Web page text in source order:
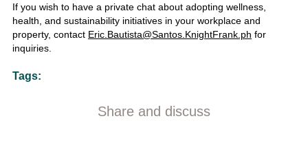
If you wish to have a private chat about adopting wellness,
health, and sustainability initiatives in your workplace and
property, contact Eric.Bautista@Santos.KnightFrank.ph for
inquiries.
Tags:
Share and discuss